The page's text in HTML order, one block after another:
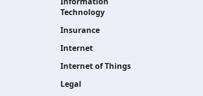
Technology
Insurance
Internet
Internet of Things
Legal